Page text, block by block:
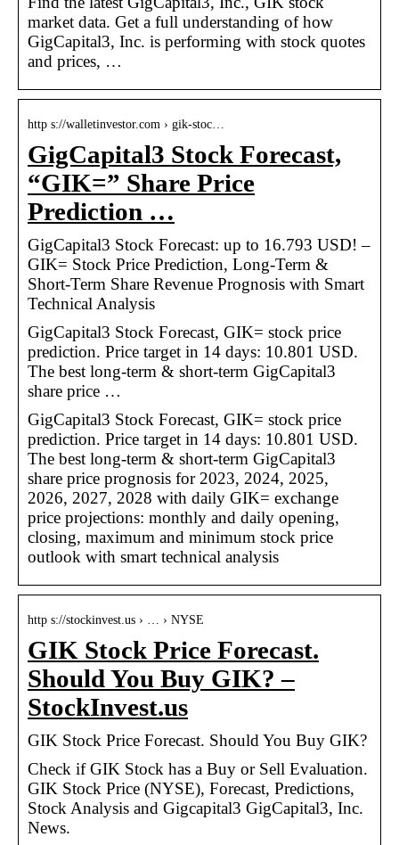
market data. Get a full understanding of how
GigCapital3, Inc. is performing with stock quotes
and prices, …
http s://walletinvestor.com › gik-stoc…
GigCapital3 Stock Forecast,
“GIK=” Share Price
Prediction …
GigCapital3 Stock Forecast: up to 16.793 USD! –
GIK= Stock Price Prediction, Long-Term &
Short-Term Share Revenue Prognosis with Smart
Technical Analysis
GigCapital3 Stock Forecast, GIK= stock price
prediction. Price target in 14 days: 10.801 USD.
The best long-term & short-term GigCapital3
share price …
GigCapital3 Stock Forecast, GIK= stock price
prediction. Price target in 14 days: 10.801 USD.
The best long-term & short-term GigCapital3
share price prognosis for 2023, 2024, 2025,
2026, 2027, 2028 with daily GIK= exchange
price projections: monthly and daily opening,
closing, maximum and minimum stock price
outlook with smart technical analysis
http s://stockinvest.us › … › NYSE
GIK Stock Price Forecast.
Should You Buy GIK? –
StockInvest.us
GIK Stock Price Forecast. Should You Buy GIK?
Check if GIK Stock has a Buy or Sell Evaluation.
GIK Stock Price (NYSE), Forecast, Predictions,
Stock Analysis and Gigcapital3 GigCapital3, Inc.
News.